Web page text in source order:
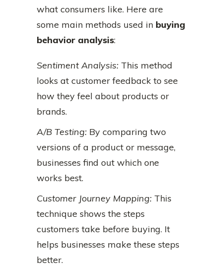
what consumers like. Here are
some main methods used in buying
behavior analysis:
Sentiment Analysis: This method
looks at customer feedback to see
how they feel about products or
brands.
A/B Testing: By comparing two
versions of a product or message,
businesses find out which one
works best.
Customer Journey Mapping: This
technique shows the steps
customers take before buying. It
helps businesses make these steps
better.